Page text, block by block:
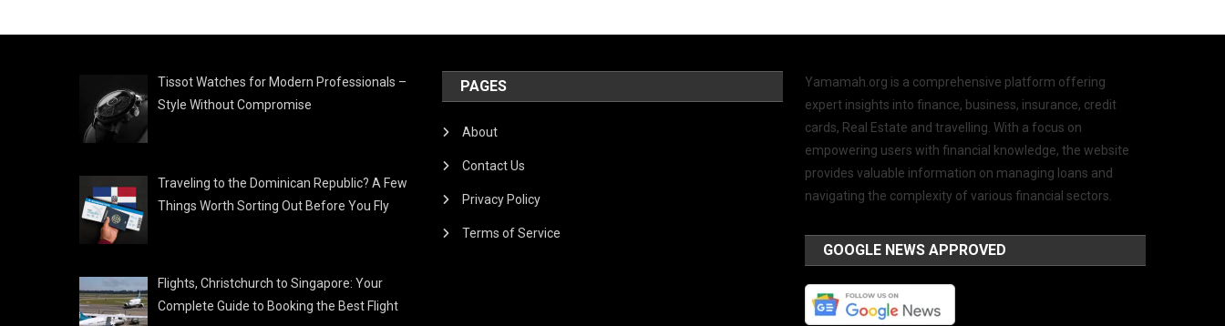
Tissot Watches for Modern Professionals –
Style Without Compromise
Traveling to the Dominican Republic? A Few
Things Worth Sorting Out Before You Fly
Flights, Christchurch to Singapore: Your
Complete Guide to Booking the Best Flight
PAGES
About
Contact Us
Privacy Policy
Terms of Service
Yamamah.org is a comprehensive platform offering
expert insights into finance, business, insurance, credit
cards, Real Estate and travelling. With a focus on
empowering users with financial knowledge, the website
provides valuable information on managing loans and
navigating the complexity of various financial sectors.
GOOGLE NEWS APPROVED